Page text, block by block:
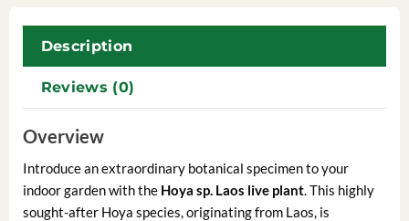
Description
Reviews (0)
Overview
Introduce an extraordinary botanical specimen to your
indoor garden with the Hoya sp. Laos live plant. This highly
sought-after Hoya species, originating from Laos, is